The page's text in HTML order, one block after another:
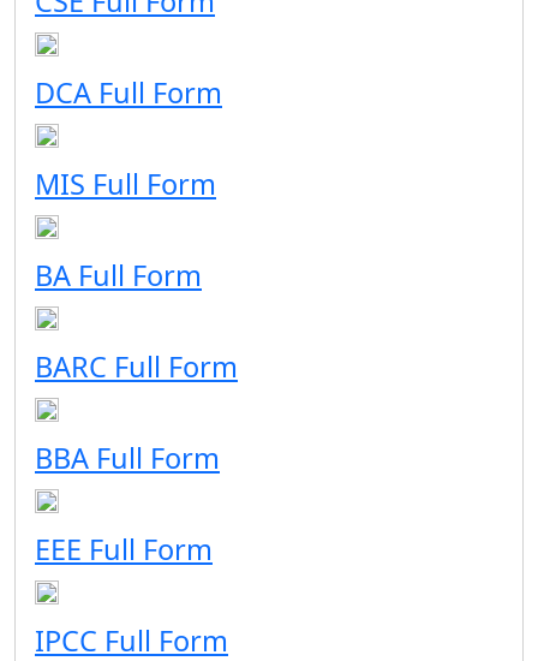
DCA Full Form
MIS Full Form
BA Full Form
BARC Full Form
BBA Full Form
EEE Full Form
IPCC Full Form